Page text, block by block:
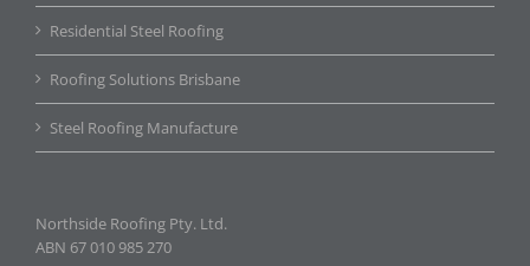
Residential Steel Roofing
Roofing Solutions Brisbane
Steel Roofing Manufacture
Northside Roofing Pty. Ltd.
ABN 67 010 985 270